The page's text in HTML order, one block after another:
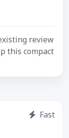
review
this compact
Fast